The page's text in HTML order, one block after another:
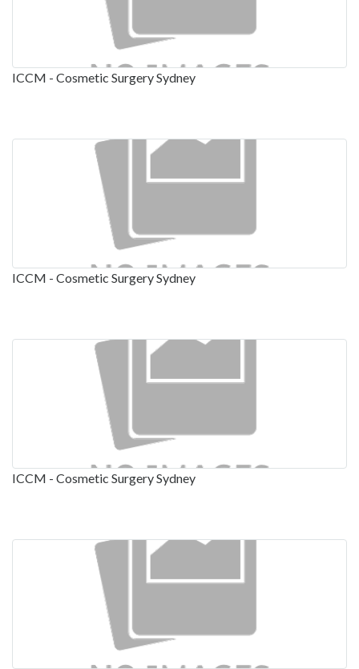
ICCM - Cosmetic Surgery Sydney
ICCM - Cosmetic Surgery Sydney
ICCM - Cosmetic Surgery Sydney